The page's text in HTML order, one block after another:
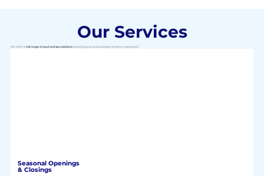
Our Services
We offer a full range of pool and spa solutions, ensuring your pool is always ready for enjoyment:
Seasonal Openings
& Closings